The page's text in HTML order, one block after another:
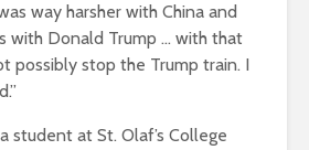
way harsher with China and
with Donald Trump … with that
possibly stop the Trump train. I
student at St. Olaf’s College